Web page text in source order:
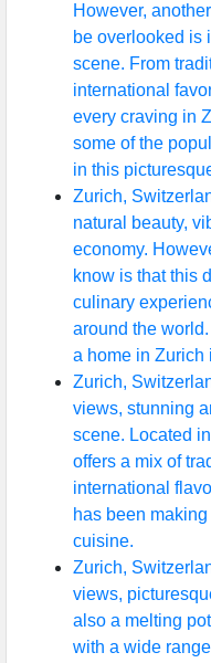
However,
be overlooked is
scene. From
international
every craving in
some of the
in this
Zurich,
natural beauty,
economy.
know is that this
culinary
around the
a home in
Zurich,
views, stunning
scene. Located
offers a mix of
international
has been
cuisine.
Zurich,
views,
also a melting
with a wide